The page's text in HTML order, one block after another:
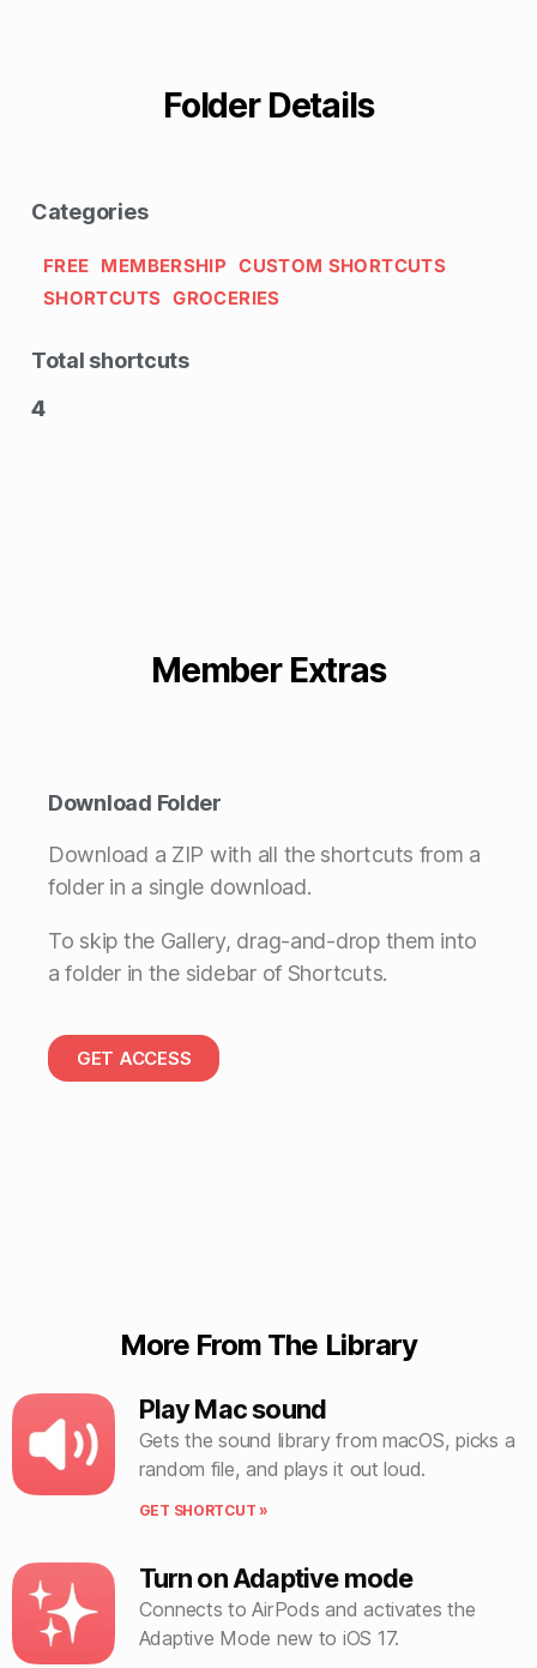
Folder Details
Categories
FREE MEMBERSHIP CUSTOM SHORTCUTS
SHORTCUTS GROCERIES
Total shortcuts
4
Member Extras
Download Folder
Download a ZIP with all the shortcuts from a
folder in a single download.
To skip the Gallery, drag-and-drop them into
a folder in the sidebar of Shortcuts.
GET ACCESS
More From The Library
Play Mac sound
Gets the sound library from macOS, picks a
random file, and plays it out loud.
GET SHORTCUT »
Turn on Adaptive mode
Connects to AirPods and activates the
Adaptive Mode new to iOS 17.